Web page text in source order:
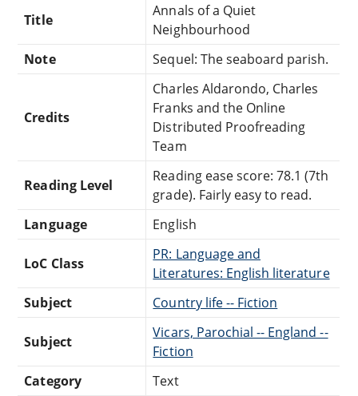
Title
Annals of a Quiet
Neighbourhood
Note
Sequel: The seaboard parish.
Credits
Charles Aldarondo, Charles
Franks and the Online
Distributed Proofreading
Team
Reading Level
Reading ease score: 78.1 (7th
grade). Fairly easy to read.
Language
English
LoC Class
PR: Language and
Literatures: English literature
Subject
Country life -- Fiction
Subject
Vicars, Parochial -- England --
Fiction
Category
Text